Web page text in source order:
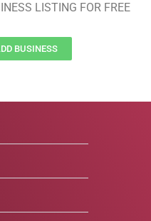
LISTING FOR FREE
BUSINESS